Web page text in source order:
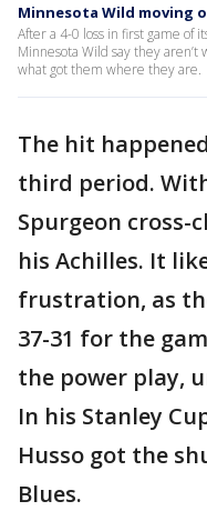
Minnesota Wild moving
After a 4-0 loss in first game of
Minnesota Wild say they
what got them where they are.
The hit
third period.
Spurgeon cross-
his Achilles. It
frustration, as
37-31 for the
the power play,
In his Stanley
Husso got the
Blues.